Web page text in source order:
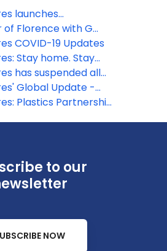
launches
Tours and Travel-
of Florence with G
COVID-19 Updates
Stay home. Stay
has suspended all
end of April
Global Update -
(COVID-19)
Plastics Partnership
to our
NOW